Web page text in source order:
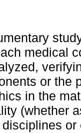
medical
or the
in the
(whether